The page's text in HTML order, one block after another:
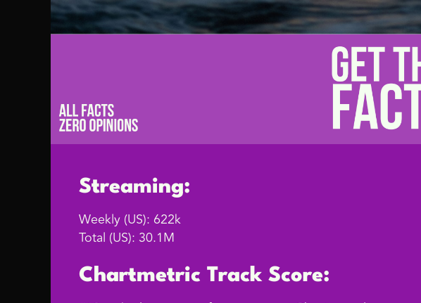
Streaming:
Weekly (US): 622k
Total (US): 30.1M
Chartmetric Track Score: